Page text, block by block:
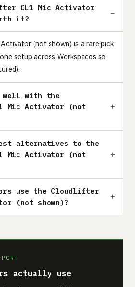
CL1 Mic Activator
it?
(not shown) is a rare pick
setup across Workspaces so
well with the
Mic Activator (not
alternatives to the
Mic Activator (not
use the Cloudlifter
(not shown)?
actually use